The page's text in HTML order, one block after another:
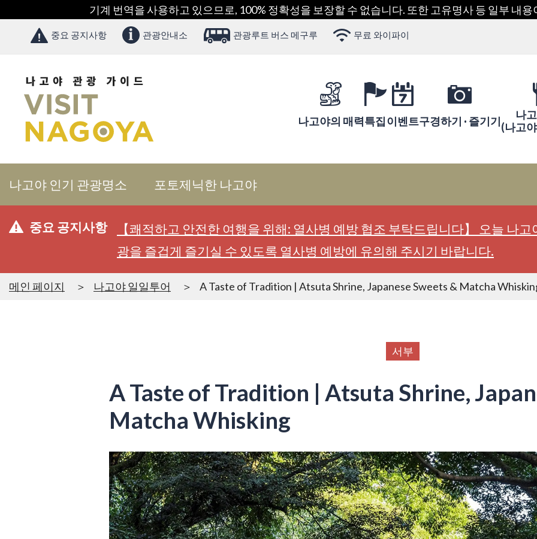
기계 번역을 사용하고 있으므로, 100% 정확성을 보장할 수 없습니다. 또한 고유명사 등 일부 내
중요 공지사항 관광안내소 관광루트 버스 메구루 무료 와이파이
나고야의 매력특집이벤트구경하기 · 즐기기
나
(나고
나고야 인기 관광명소 포토제닉한 나고야
중요 공지사항
【쾌적하고 안전한 여행을 위해: 열사병 예방 협조 부탁드립니다】 오늘 나
광을 즐겁게 즐기실 수 있도록 열사병 예방에 유의해 주시기 바랍니다.
메인 페이지 나고야 일일투어 A Taste of Tradition | Atsuta Shrine, Japanese Sweets & Matcha
서부
A Taste of Tradition | Atsuta Shrine,
Matcha Whisking